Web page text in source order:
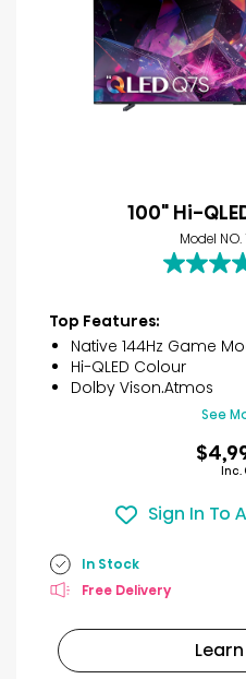
100" Hi-
Model NO.
5.0
5
stars.
1
review
Top Features:
Native 144Hz Game
Hi-QLED Colour
Dolby Vison.Atmos
See
Inc.
Sign In To
In Stock
Free Delivery